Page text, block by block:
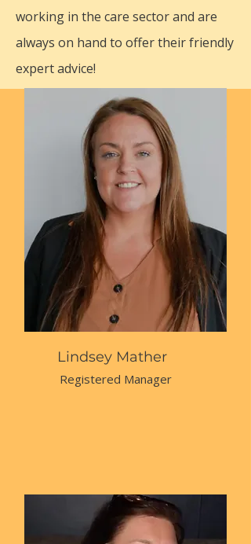
working in the care sector and are
always on hand to offer their friendly
expert advice!
Lindsey Mather
Registered Manager